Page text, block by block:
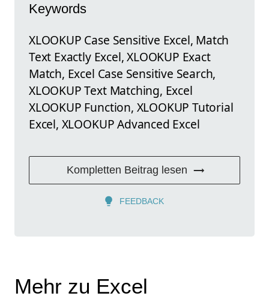
Keywords
XLOOKUP Case Sensitive Excel, Match
Text Exactly Excel, XLOOKUP Exact
Match, Excel Case Sensitive Search,
XLOOKUP Text Matching, Excel
XLOOKUP Function, XLOOKUP Tutorial
Excel, XLOOKUP Advanced Excel
Kompletten Beitrag lesen
FEEDBACK
Mehr zu Excel